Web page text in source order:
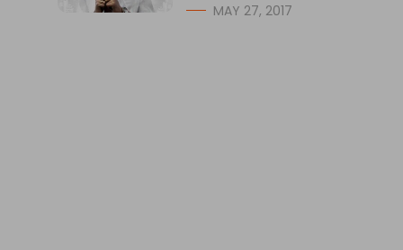
MAY 27, 2017